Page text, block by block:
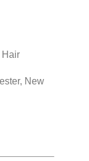
Hair
New